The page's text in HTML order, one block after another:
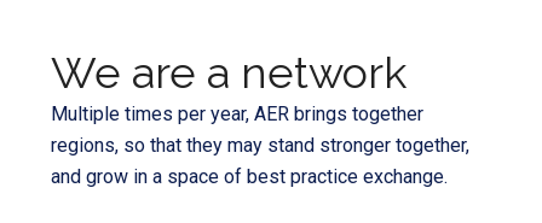
We are a network
Multiple times per year, AER brings together
regions, so that they may stand stronger together,
and grow in a space of best practice exchange.